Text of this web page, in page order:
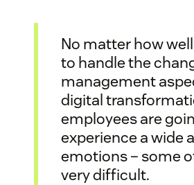
No matter how
to handle the
management
digital
employees are
experience a wide
emotions – some
very difficult.